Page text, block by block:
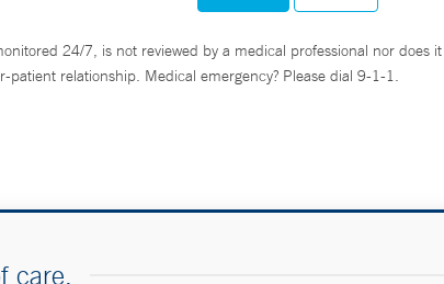
24/7, is not reviewed by a medical professional nor does it
patient relationship. Medical emergency? Please dial 9-1-1.
care.